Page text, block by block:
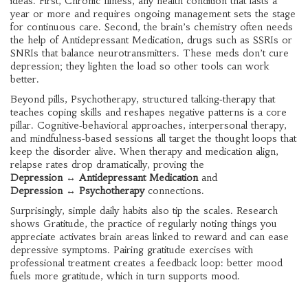
year or more and requires ongoing managementsets the stage
for continuous care. Second, the brain’s chemistry often needs
the help of Antidepressant Medication, drugs such as SSRIs or
SNRIs that balance neurotransmitters. These meds don’t cure
depression; they lighten the load so other tools can work
better.
Beyond pills, Psychotherapy, structured talking‑therapy that
teaches coping skills and reshapes negative patterns is a core
pillar. Cognitive‑behavioral approaches, interpersonal therapy,
and mindfulness‑based sessions all target the thought loops that
keep the disorder alive. When therapy and medication align,
relapse rates drop dramatically, proving the
Depression ↔ Antidepressant Medicationand
Depression ↔ Psychotherapyconnections.
Surprisingly, simple daily habits also tip the scales. Research
shows Gratitude, the practice of regularly noting things you
appreciate activates brain areas linked to reward and can ease
depressive symptoms. Pairing gratitude exercises with
professional treatment creates a feedback loop: better mood
fuels more gratitude, which in turn supports mood.